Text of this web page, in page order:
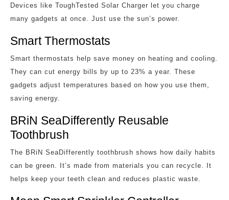
Devices like ToughTested Solar Charger let you charge
many gadgets at once. Just use the sun’s power.
Smart Thermostats
Smart thermostats help save money on heating and cooling.
They can cut energy bills by up to 23% a year. These
gadgets adjust temperatures based on how you use them,
saving energy.
BRiN SeaDifferently Reusable
Toothbrush
The BRiN SeaDifferently toothbrush shows how daily habits
can be green. It’s made from materials you can recycle. It
helps keep your teeth clean and reduces plastic waste.